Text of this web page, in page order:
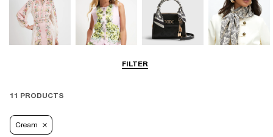
FILTER
Coats & Jackets Bags & Purses
11 PRODUCTS
Cream